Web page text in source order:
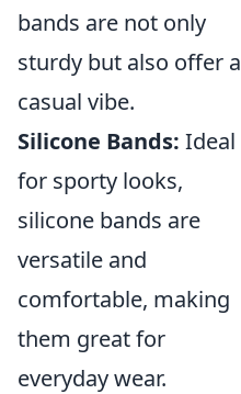
bands are not only
sturdy but also offer a
casual vibe.
Silicone Bands: Ideal
for sporty looks,
silicone bands are
versatile and
comfortable, making
them great for
everyday wear.